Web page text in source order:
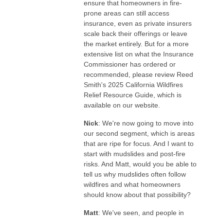
ensure that homeowners in fire-
prone areas can still access
insurance, even as private insurers
scale back their offerings or leave
the market entirely. But for a more
extensive list on what the Insurance
Commissioner has ordered or
recommended, please review Reed
Smith's 2025 California Wildfires
Relief Resource Guide, which is
available on our website.
Nick: We're now going to move into
our second segment, which is areas
that are ripe for focus. And I want to
start with mudslides and post-fire
risks. And Matt, would you be able to
tell us why mudslides often follow
wildfires and what homeowners
should know about that possibility?
Matt: We've seen, and people in